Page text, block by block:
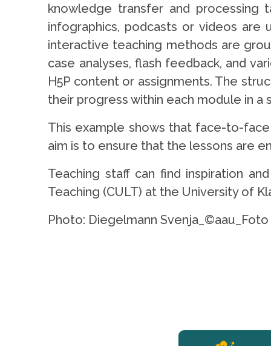
knowledge transfer and processing
infographics, podcasts or videos
interactive teaching methods are
case analyses, flash feedback, and
H5P content or assignments. The
their progress within each module in a
This example shows that face-to-
aim is to ensure that the lessons are
Teaching staff can find inspiration
Teaching (CULT) at the University of
Photo: Diegelmann